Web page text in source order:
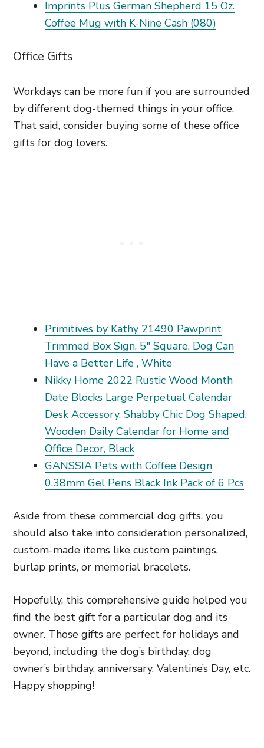
Imprints Plus German Shepherd 15 Oz.
Coffee Mug with K-Nine Cash (080)
Office Gifts
Workdays can be more fun if you are surrounded
by different dog-themed things in your office.
That said, consider buying some of these office
gifts for dog lovers.
Primitives by Kathy 21490 Pawprint
Trimmed Box Sign, 5" Square, Dog Can
Have a Better Life , White
Nikky Home 2022 Rustic Wood Month
Date Blocks Large Perpetual Calendar
Desk Accessory, Shabby Chic Dog Shaped,
Wooden Daily Calendar for Home and
Office Decor, Black
GANSSIA Pets with Coffee Design
0.38mm Gel Pens Black Ink Pack of 6 Pcs
Aside from these commercial dog gifts, you
should also take into consideration personalized,
custom-made items like custom paintings,
burlap prints, or memorial bracelets.
Hopefully, this comprehensive guide helped you
find the best gift for a particular dog and its
owner. Those gifts are perfect for holidays and
beyond, including the dog’s birthday, dog
owner’s birthday, anniversary, Valentine’s Day, etc.
Happy shopping!